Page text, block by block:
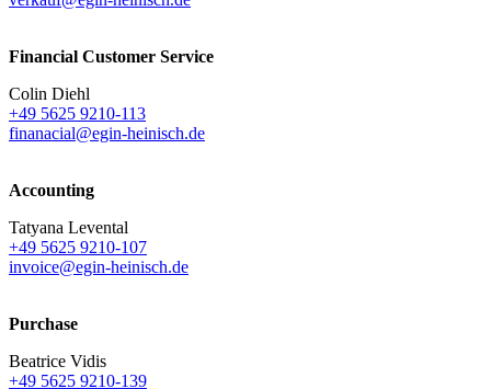
Financial Customer Service
Colin Diehl
+49 5625 9210-113
finanacial@egin-heinisch.de
Accounting
Tatyana Levental
+49 5625 9210-107
invoice@egin-heinisch.de
Purchase
Beatrice Vidis
+49 5625 9210-139